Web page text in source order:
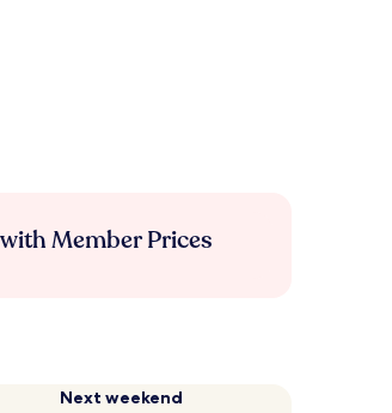
Member Prices
Next weekend